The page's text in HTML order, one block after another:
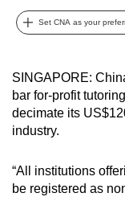
Set CNA as your
SINGAPORE:
bar for-profit
decimate its
industry.
“All institutions
be registered as
possibly
be.
continue,
upgrade
to
supported
browser